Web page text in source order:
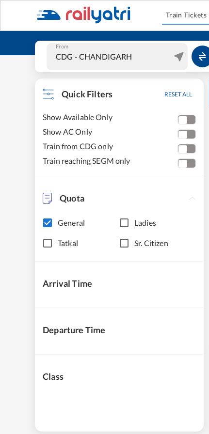
Train Tickets
From
Quick Filters RESET ALL
Show Available Only
Show AC Only
Train from CDG only
Train reaching SEGM only
Quota
General Ladies
Tatkal Sr. Citizen
Arrival Time
Departure Time
Class